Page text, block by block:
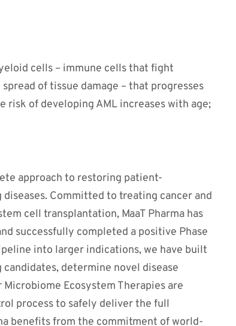
cells – immune cells that fight
of tissue damage – that progresses
risk of developing AML increases with age;
approach to restoring patient-
Committed to treating cancer and
cell transplantation, MaaT Pharma has
successfully completed a positive Phase
into larger indications, we have built
determine novel disease
Ecosystem Therapies are
process to safely deliver the full
benefits from the commitment of world-